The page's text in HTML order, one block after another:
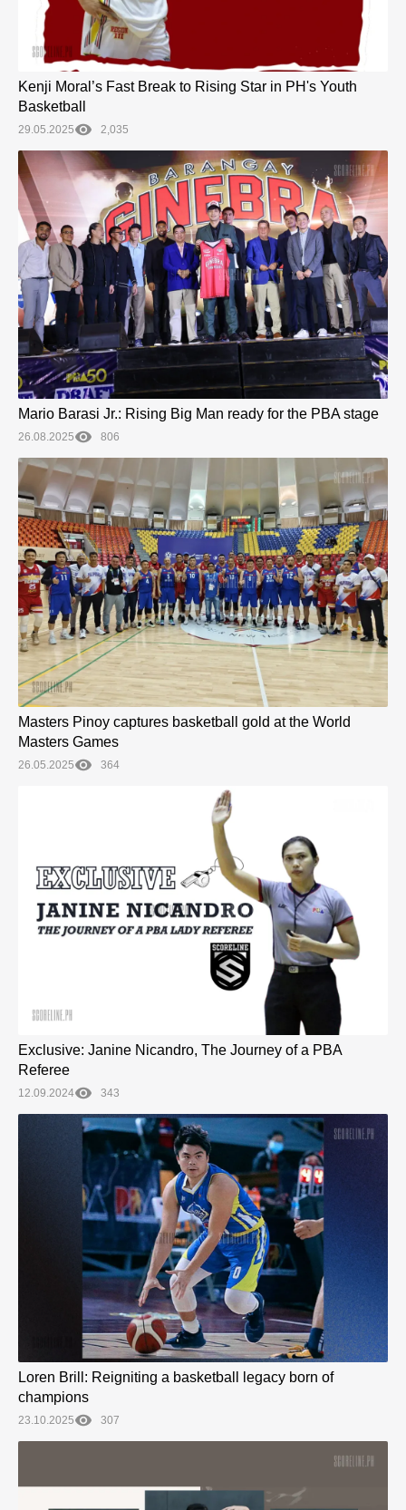
Kenji Moral’s Fast Break to Rising Star in PH's Youth
Basketball
29.05.2025 2,035
Mario Barasi Jr.: Rising Big Man ready for the PBA stage
26.08.2025 806
Masters Pinoy captures basketball gold at the World
Masters Games
26.05.2025 364
Exclusive: Janine Nicandro, The Journey of a PBA
Referee
12.09.2024 343
Loren Brill: Reigniting a basketball legacy born of
champions
23.10.2025 307